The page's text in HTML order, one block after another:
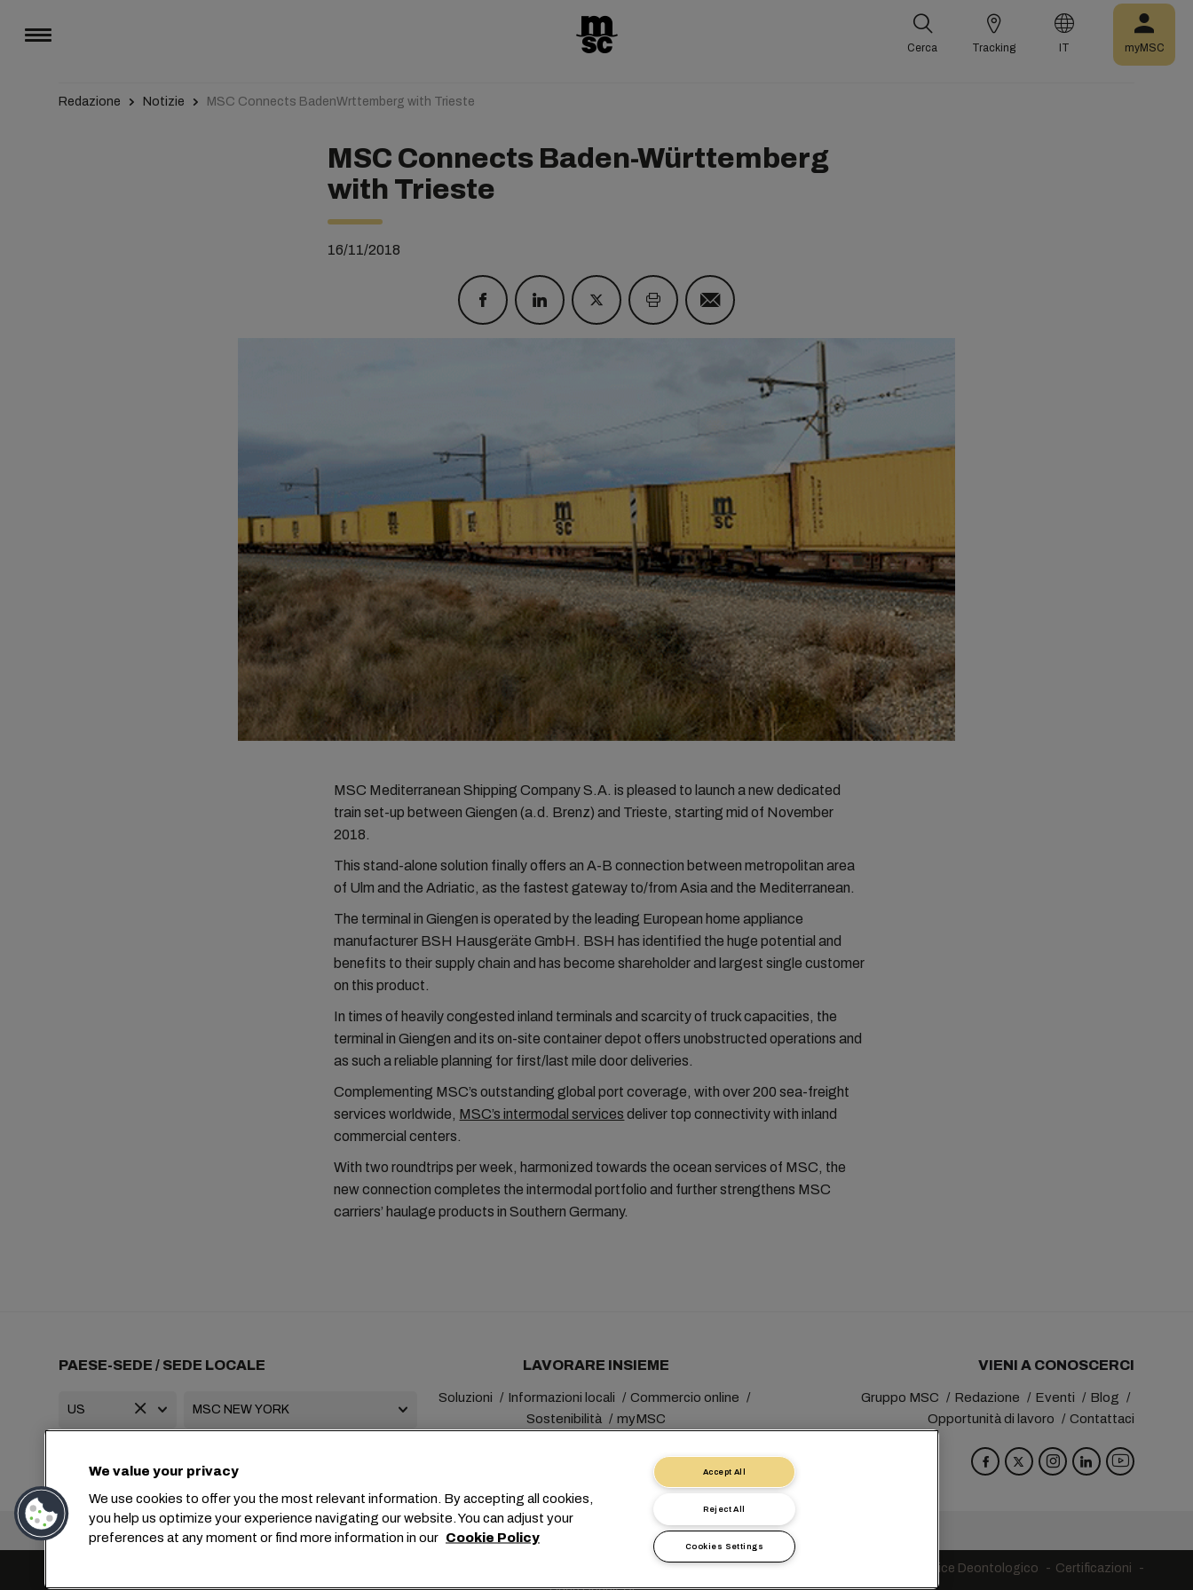
Cerca Tracking IT myMSC
Redazione Notizie MSC Connects BadenWrttemberg with Trieste
MSC Connects Baden-Württemberg
with Trieste
16/11/2018
MSC Mediterranean Shipping Company S.A. is pleased to launch a new dedicated
train set-up between Giengen (a.d. Brenz) and Trieste, starting mid of November
2018.
This stand-alone solution finally offers an A-B connection between metropolitan area
of Ulm and the Adriatic, as the fastest gateway to/from Asia and the Mediterranean.
The terminal in Giengen is operated by the leading European home appliance
manufacturer BSH Hausgeräte GmbH. BSH has identified the huge potential and
benefits to their supply chain and has become shareholder and largest single customer
on this product.
In times of heavily congested inland terminals and scarcity of truck capacities, the
terminal in Giengen and its on-site container depot offers unobstructed operations and
as such a reliable planning for first/last mile door deliveries.
Complementing MSC’s outstanding global port coverage, with over 200 sea-freight
services worldwide, MSC’s intermodal services deliver top connectivity with inland
commercial centers.
With two roundtrips per week, harmonized towards the ocean services of MSC, the
new connection completes the intermodal portfolio and further strengthens MSC
carriers’ haulage products in Southern Germany.
PAESE-SEDE / SEDE LOCALE LAVORARE INSIEME
Soluzioni Informazioni locali
Commercio online
Sostenibilità
myMSC
VIENI A CONOSCERCI
Gruppo MSC Redazione Eventi
Blog
Opportunità di lavoro
Contattaci
Sede centrale: +41 227038888 info@msc.com Chemin Rieu 12, 1208 Geneva
Termini e condizioni del vettore Impegni in ambito UE Codice Deontologico
Certificazioni
We value your privacy
We use cookies to offer you the most relevant information. By accepting all cookies,
you help us optimize your experience navigating our website. You can adjust your
preferences at any moment or find more information in our Cookie Policy
Accept All
Reject All
Cookies Settings